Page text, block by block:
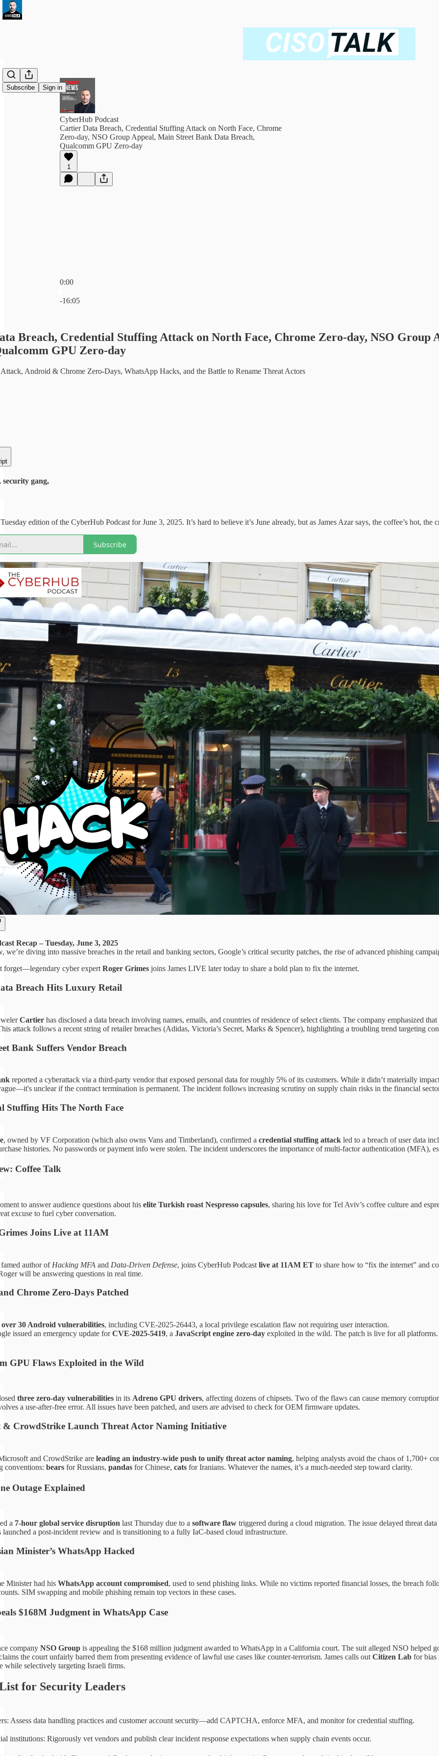
Subscribe Sign in
CyberHub Podcast
Cartier Data Breach, Credential Stuffing Attack on North Face, Chrome
Zero-day, NSO Group Appeal, Main Street Bank Data Breach,
Qualcomm GPU Zero-day
1
0:00
-16:05
Breach, Credential Stuffing Attack on North Face, Chrome Zero-day, NSO Group
GPU Zero-day
Android & Chrome Zero-Days, WhatsApp Hacks, and the Battle to Rename Threat Actors
gang,
edition of the CyberHub Podcast for June 3, 2025. It’s hard to believe it’s June already, but as James Azar says, the coffee’s hot, the
Subscribe
Recap – Tuesday, June 3, 2025
we’re diving into massive breaches in the retail and banking sectors, Google’s critical security patches, the rise of advanced phishing
forget—legendary cyber expert Roger Grimes joins James LIVE later today to share a bold plan to fix the internet.
Breach Hits Luxury Retail
Cartier has disclosed a data breach involving names, emails, and countries of residence of select clients. The company emphasized
attack follows a recent string of retailer breaches (Adidas, Victoria’s Secret, Marks & Spencer), highlighting a troubling trend targeting
Bank Suffers Vendor Breach
reported a cyberattack via a third-party vendor that exposed personal data for roughly 5% of its customers. While it didn’t materially
unclear if the contract termination is permanent. The incident follows increasing scrutiny on supply chain risks in the financial
Stuffing Hits The North Face
, owned by VF Corporation (which also owns Vans and Timberland), confirmed a credential stuffing attack led to a breach of user data
histories. No passwords or payment info were stolen. The incident underscores the importance of multi-factor authentication (MFA),
Coffee Talk
to answer audience questions about his elite Turkish roast Nespresso capsules, sharing his love for Tel Aviv’s coffee culture and
excuse to fuel cyber conversation.
Joins Live at 11AM
author of Hacking MFA and Data-Driven Defense, joins CyberHub Podcast live at 11AM ET to share how to “fix the internet” and
will be answering questions in real time.
Chrome Zero-Days Patched
over 30 Android vulnerabilities, including CVE-2025-26443, a local privilege escalation flaw not requiring user interaction.
issued an emergency update forCVE-2025-5419, a JavaScript engine zero-day exploited in the wild. The patch is live for all
GPU Flaws Exploited in the Wild
three zero-day vulnerabilities in its Adreno GPU drivers, affecting dozens of chipsets. Two of the flaws can cause memory
a use-after-free error. All issues have been patched, and users are advised to check for OEM firmware updates.
& CrowdStrike Launch Threat Actor Naming Initiative
and CrowdStrike are leading an industry-wide push to unify threat actor naming, helping analysts avoid the chaos of 1,700+
conventions: bears for Russians, pandas for Chinese, cats for Iranians. Whatever the names, it’s a much-needed step toward clarity.
Outage Explained
a 7-hour global service disruption last Thursday due to a software flaw triggered during a cloud migration. The issue delayed threat
launched a post-incident review and is transitioning to a fully IaC-based cloud infrastructure.
Minister’s WhatsApp Hacked
Minister had his WhatsApp account compromised, used to send phishing links. While no victims reported financial losses, the breach
SIM swapping and mobile phishing remain top vectors in these cases.
$168M Judgment in WhatsApp Case
company NSO Group is appealing the $168 million judgment awarded to WhatsApp in a California court. The suit alleged NSO helped
the court unfairly barred them from presenting evidence of lawful use cases like counter-terrorism. James calls out Citizen Lab for bias
while selectively targeting Israeli firms.
for Security Leaders
Assess data handling practices and customer account security—add CAPTCHA, enforce MFA, and monitor for credential stuffing.
institutions: Rigorously vet vendors and publish clear incident response expectations when supply chain events occur.